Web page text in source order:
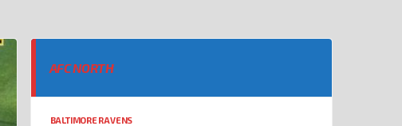
AFC NORTH
BALTIMORE RAVENS